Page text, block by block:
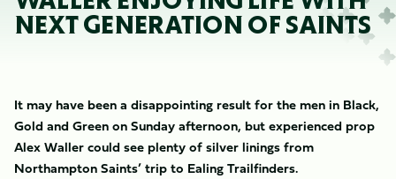
NEXT GENERATION OF SAINTS
It may have been a disappointing result for the men in Black,
Gold and Green on Sunday afternoon, but experienced prop
Alex Waller could see plenty of silver linings from
Northampton Saints’ trip to Ealing Trailfinders.